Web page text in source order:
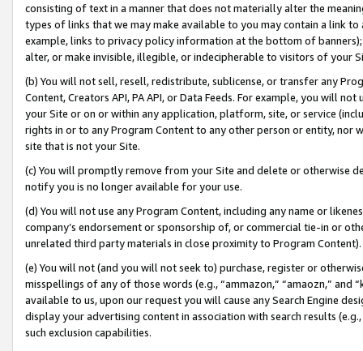
consisting of text in a manner that does not materially alter the
types of links that we may make available to you may contain a link
example, links to privacy policy information at the bottom of
alter, or make invisible, illegible, or indecipherable to visitors of your
(b) You will not sell, resell, redistribute, sublicense, or transfer any
Content, Creators API, PA API, or Data Feeds. For example, you will
your Site or on or within any application, platform, site, or service
rights in or to any Program Content to any other person or entity, nor
site that is not your Site.
(c) You will promptly remove from your Site and delete or otherwise
notify you is no longer available for your use.
(d) You will not use any Program Content, including any name or
company’s endorsement or sponsorship of, or commercial tie-in or
unrelated third party materials in close proximity to Program Content).
(e) You will not (and you will not seek to) purchase, register or
misspellings of any of those words (e.g., “ammazon,” “amaozn,” and
available to us, upon our request you will cause any Search Engine
display your advertising content in association with search results
such exclusion capabilities.